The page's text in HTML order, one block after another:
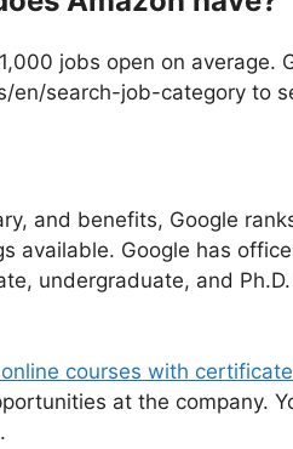
jobs open on average.
en/search-job-category to
and benefits, Google
available. Google has
undergraduate, and
online courses with
at the company.